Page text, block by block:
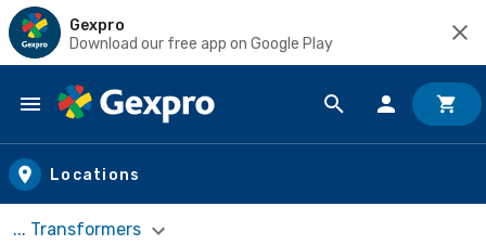
Gexpro
Download our free app on Google Play
Skip to main content
Locations
... Transformers